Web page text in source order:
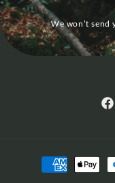
We won't send
Payment